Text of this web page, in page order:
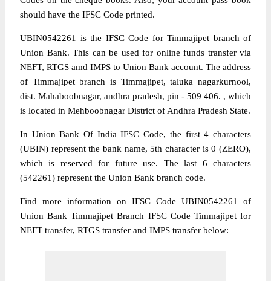
should have the IFSC Code printed.
UBIN0542261 is the IFSC Code for Timmajipet branch of
Union Bank. This can be used for online funds transfer via
NEFT, RTGS amd IMPS to Union Bank account. The address
of Timmajipet branch is Timmajipet, taluka nagarkurnool,
dist. Mahaboobnagar, andhra pradesh, pin - 509 406. , which
is located in Mehboobnagar District of Andhra Pradesh State.
In Union Bank Of India IFSC Code, the first 4 characters
(UBIN) represent the bank name, 5th character is 0 (ZERO),
which is reserved for future use. The last 6 characters
(542261) represent the Union Bank branch code.
Find more information on IFSC Code UBIN0542261 of
Union Bank Timmajipet Branch IFSC Code Timmajipet for
NEFT transfer, RTGS transfer and IMPS transfer below: